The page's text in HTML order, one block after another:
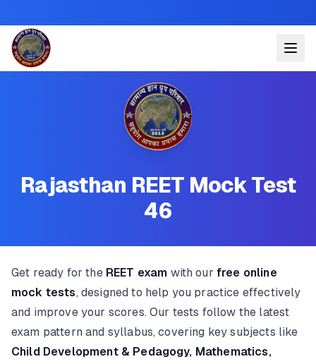
Rajasthan REET Mock Test
46
Get ready for the REET exam with our free online
mock tests, designed to help you practice effectively
and improve your scores. Our tests follow the latest
exam pattern and syllabus, covering key subjects like
Child Development & Pedagogy, Mathematics,